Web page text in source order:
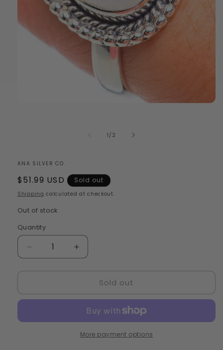
1 /of
2
ANA SILVER CO.
Regular
price
$51.99 USD Sold out
Shipping calculated at checkout.
Out of stock
Quantity
Quantity
Decrease
quantity
9
Increase
quantity
Rainbow
Size
9
(925
Sold out
More payment options